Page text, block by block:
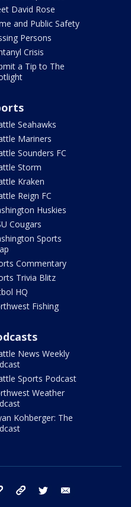
David Rose
and Public Safety
Persons
Crisis
a Tip to The
Seahawks
Mariners
Sounders FC
Storm
Kraken
Reign FC
Huskies
Cougars
Sports
Commentary
Trivia Blitz
HQ
Fishing
News Weekly
Sports Podcast
Weather
Kohberger: The
tiktok threads twitter